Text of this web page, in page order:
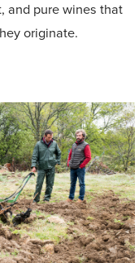
and pure wines that
originate.